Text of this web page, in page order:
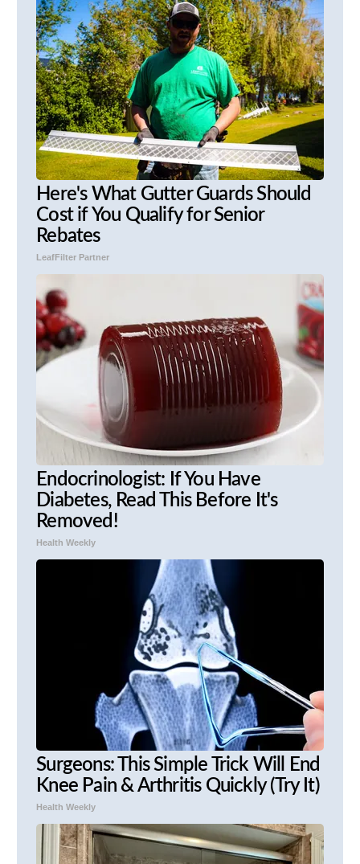
Here's What Gutter Guards Should
Cost if You Qualify for Senior
Rebates
LeafFilter Partner
Endocrinologist: If You Have
Diabetes, Read This Before It's
Removed!
Health Weekly
Surgeons: This Simple Trick Will End
Knee Pain & Arthritis Quickly (Try It)
Health Weekly